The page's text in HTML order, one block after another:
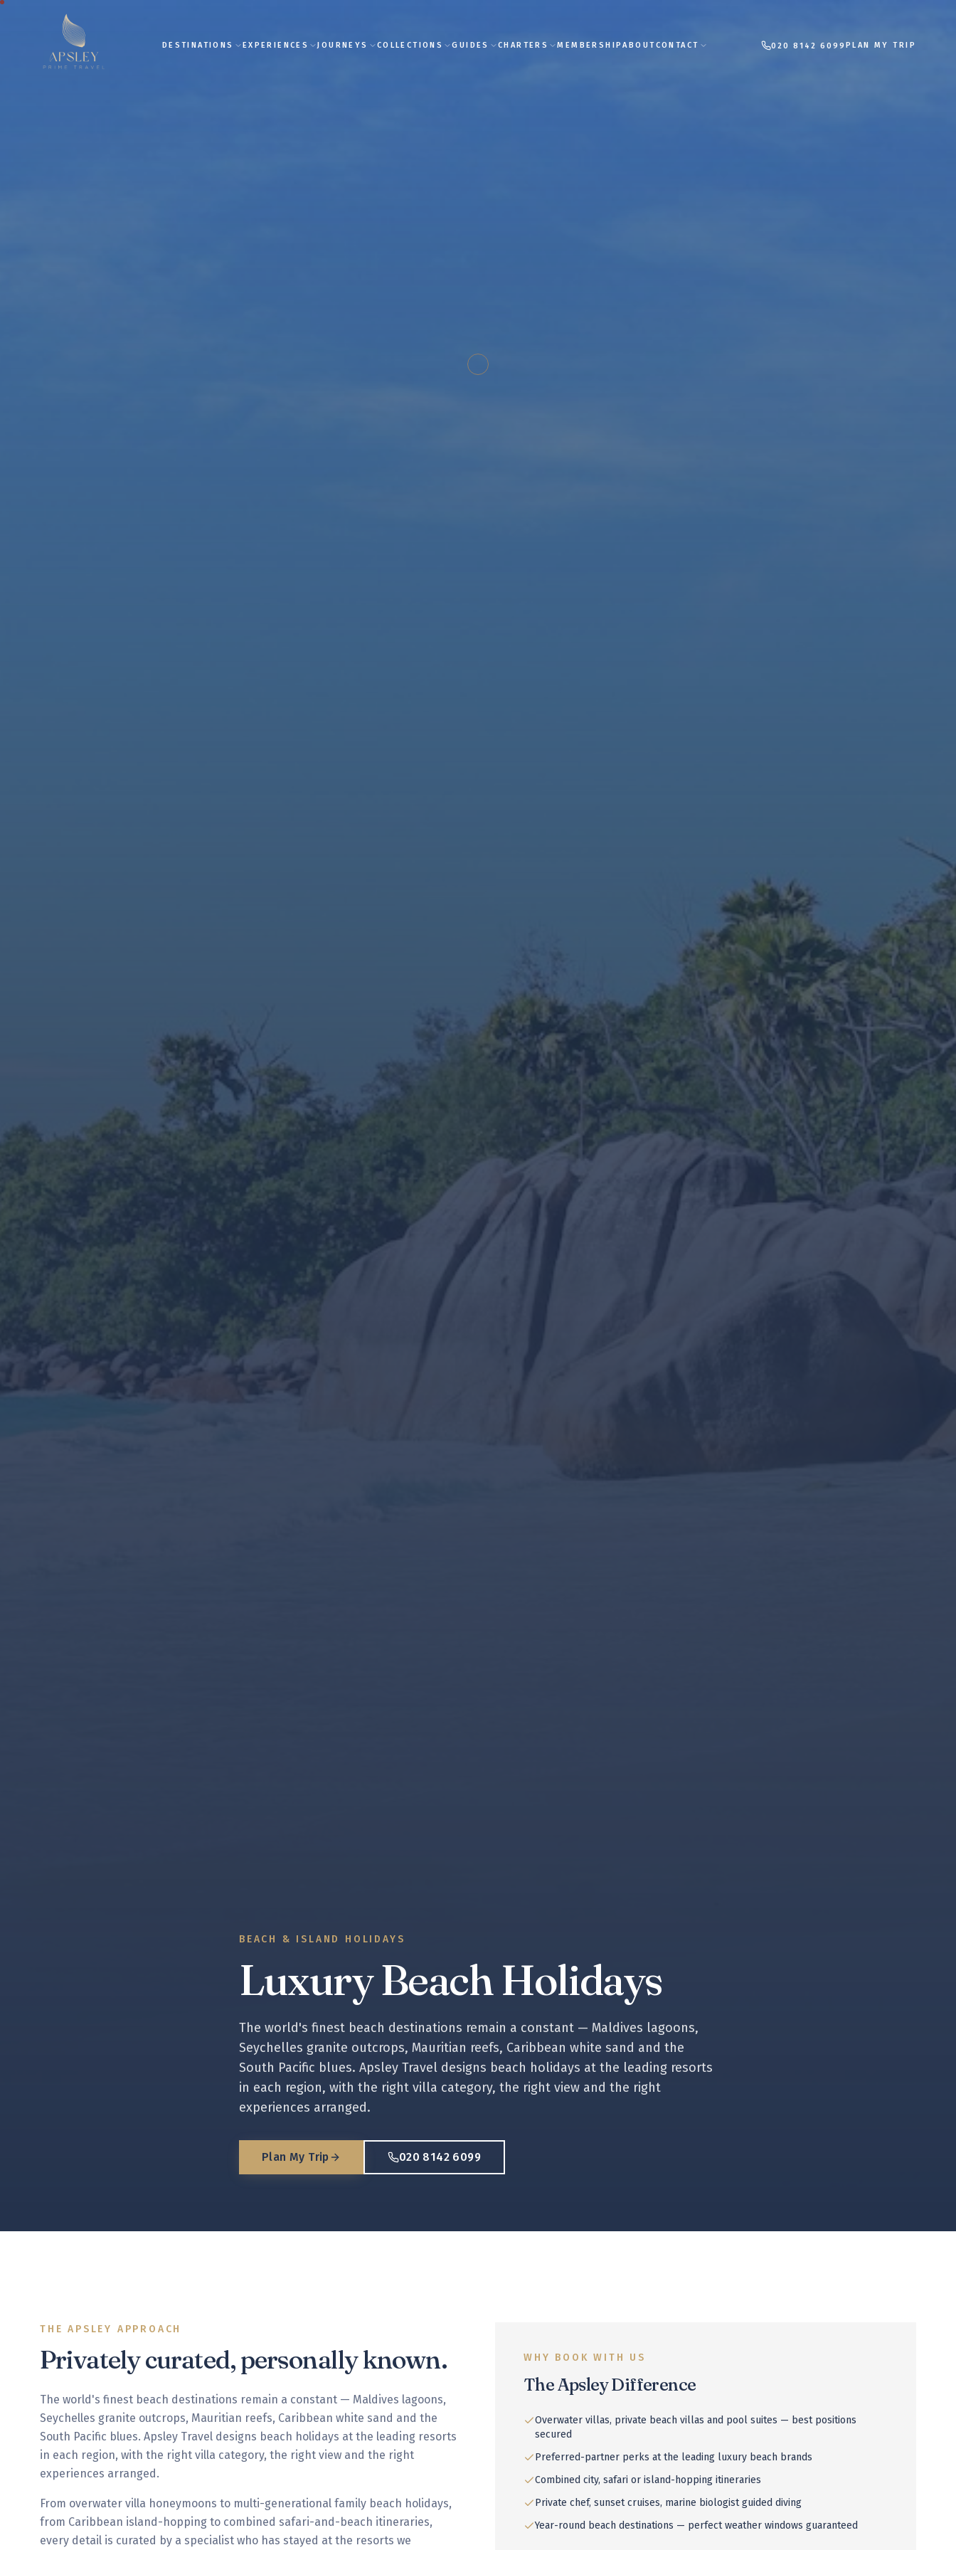
DESTINATIONS EXPERIENCES JOURNEYS COLLECTIONS GUIDES CHARTERS MEMBERSHIPABOUTCONTACT 020 8142 6099 PLAN MY TRIP
BEACH & ISLAND HOLIDAYS
Luxury Beach Holidays
The world's finest beach destinations remain a constant — Maldives lagoons,
Seychelles granite outcrops, Mauritian reefs, Caribbean white sand and the
South Pacific blues. Apsley Travel designs beach holidays at the leading resorts
in each region, with the right villa category, the right view and the right
experiences arranged.
Plan My Trip 020 8142 6099
THE APSLEY APPROACH
Privately curated, personally known.
The world's finest beach destinations remain a constant — Maldives lagoons,
Seychelles granite outcrops, Mauritian reefs, Caribbean white sand and the
South Pacific blues. Apsley Travel designs beach holidays at the leading resorts
in each region, with the right villa category, the right view and the right
experiences arranged.
From overwater villa honeymoons to multi-generational family beach holidays,
from Caribbean island-hopping to combined safari-and-beach itineraries,
every detail is curated by a specialist who has stayed at the resorts we
WHY BOOK WITH US
The Apsley Difference
Overwater villas, private beach villas and pool suites — best positions
secured
Preferred-partner perks at the leading luxury beach brands
Combined city, safari or island-hopping itineraries
Private chef, sunset cruises, marine biologist guided diving
Year-round beach destinations — perfect weather windows guaranteed